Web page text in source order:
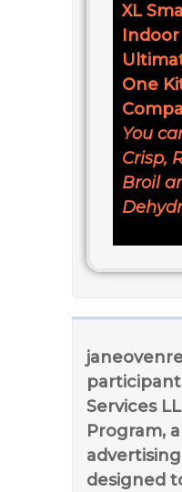
XL
Indoor
One
You
Crisp,
Broil
Services
Program,
designed